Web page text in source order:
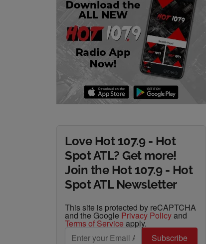
Love Hot 107.9 - Hot
Spot ATL? Get more!
Join the Hot 107.9 - Hot
Spot ATL Newsletter
This site is protected by reCAPTCHA
and the Google Privacy Policyand
Terms of Service apply.
Subscribe